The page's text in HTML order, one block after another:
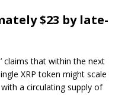
$23 by late-
claims that within the next
XRP token might scale
a circulating supply of